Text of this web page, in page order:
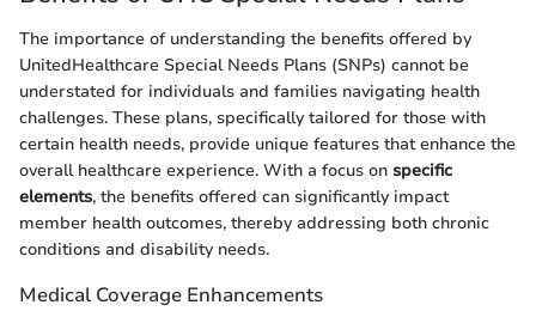
The importance of understanding the benefits offered by
UnitedHealthcare Special Needs Plans (SNPs) cannot be
understated for individuals and families navigating health
challenges. These plans, specifically tailored for those with
certain health needs, provide unique features that enhance the
overall healthcare experience. With a focus on specific
elements, the benefits offered can significantly impact
member health outcomes, thereby addressing both chronic
conditions and disability needs.
Medical Coverage Enhancements